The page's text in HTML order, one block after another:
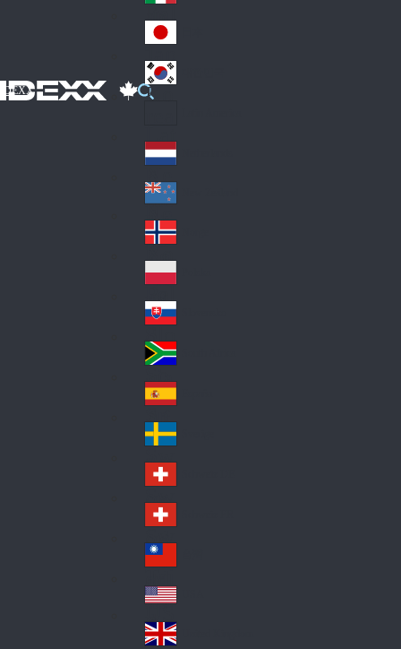
IDEXX
an
y
Ital
y
Jap
an
Ko
Lat
in
A
me
ric
a
Ne
the
rla
nd
s
Ne
w
Ze
ala
nd
No
rw
ay
Pol
an
d
Slo
va
kia
So
uth
Af
ric
a
Sp
ain
Sw
ed
en
Sw
itz
erl
an
d
Sw
itz
erl
an
d
wa
n
A